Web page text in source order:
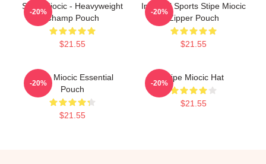
Stipe Miocic - Heavyweight
Champ Pouch
$21.55
-20%
Imperial Sports Stipe Miocic
Zipper Pouch
$21.55
-20%
Stipe Miocic Essential
Pouch
$21.55
-20%
Stipe Miocic Hat
$21.55
-20%